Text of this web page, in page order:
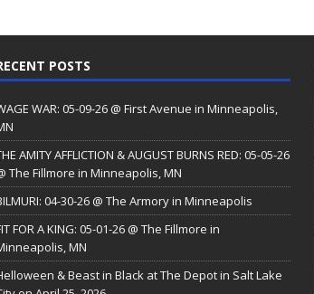
POSTS
WAR: 05-09-26 @ First Avenue in Minneapolis,
AMITY AFFLICTION & AUGUST BURNS RED: 05-05-26
The Fillmore in Minneapolis, MN
04-30-26 @ The Armory in Minneapolis
FOR A KING: 05-01-26 @ The Fillmore in
MN
& Beast in Black at The Depot in Salt Lake